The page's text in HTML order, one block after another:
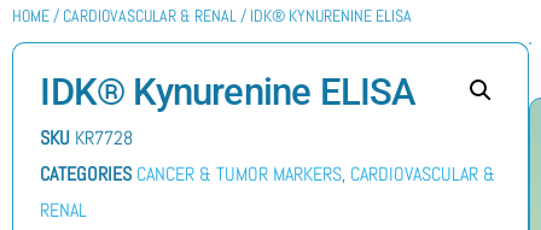
HOME/ CARDIOVASCULAR & RENAL/ IDK® KYNURENINE ELISA
IDK® Kynurenine ELISA
SKU KR7728
CATEGORIES CANCER & TUMOR MARKERS, CARDIOVASCULAR &
RENAL